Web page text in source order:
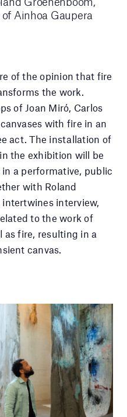
Ainhoa ​​Gaupera
of the opinion that fire
the work.
of Joan Miró, Carlos
with fire in an
act. The installation of
the exhibition will be
a performative, public
with Roland
interview,
to the work of
as fire, resulting in a
canvas.